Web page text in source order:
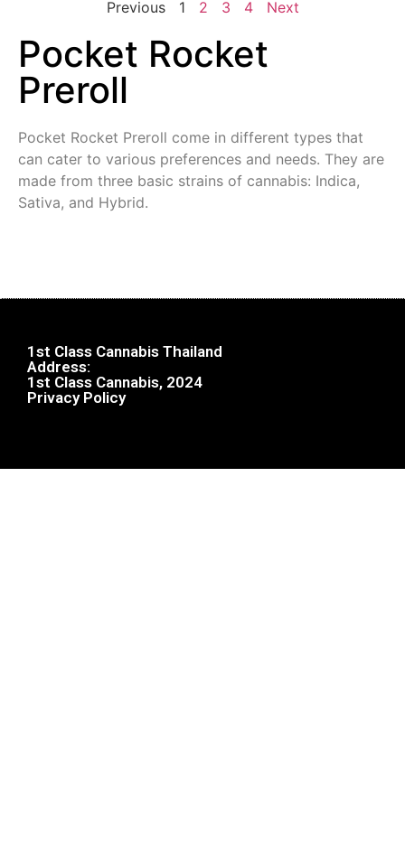
Previous 1 2 3 4 Next
Pocket Rocket
Preroll
Pocket Rocket Preroll come in different types that
can cater to various preferences and needs. They are
made from three basic strains of cannabis: Indica,
Sativa, and Hybrid.
1st Class Cannabis Thailand
Address:
1st Class Cannabis, 2024
Privacy Policy